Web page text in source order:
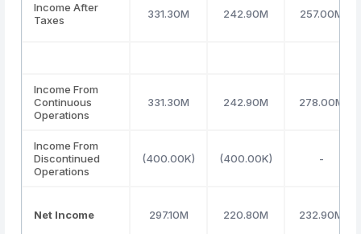
Income After
Taxes
331.30M 242.90M 257.00M
Income From
Continuous
Operations
331.30M 242.90M 278.00M
Income From
Discontinued
Operations
(400.00K) (400.00K) -
Net Income 297.10M 220.80M 232.90M